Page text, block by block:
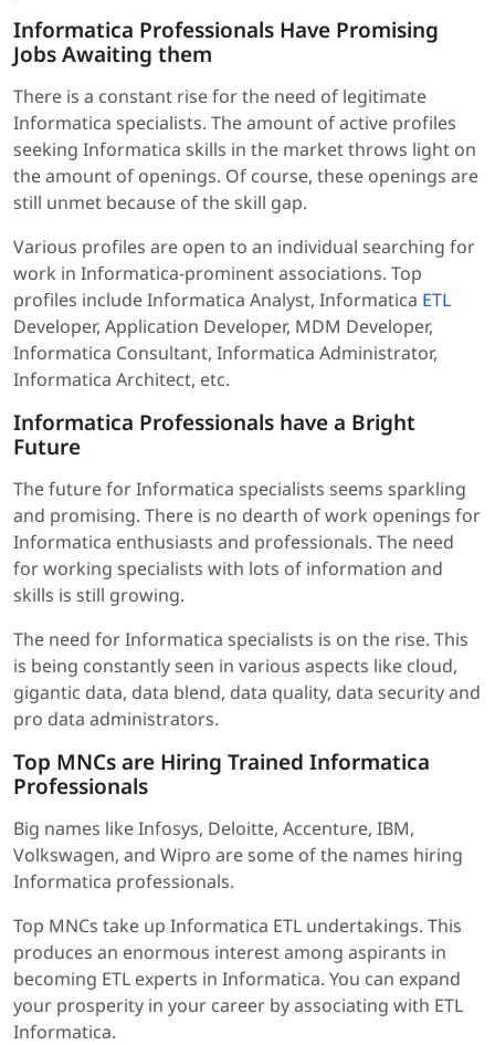
Informatica Professionals Have Promising
Jobs Awaiting them
There is a constant rise for the need of legitimate
Informatica specialists. The amount of active profiles
seeking Informatica skills in the market throws light on
the amount of openings. Of course, these openings are
still unmet because of the skill gap.
Various profiles are open to an individual searching for
work in Informatica-prominent associations. Top
profiles include Informatica Analyst, Informatica ETL
Developer, Application Developer, MDM Developer,
Informatica Consultant, Informatica Administrator,
Informatica Architect, etc.
Informatica Professionals have a Bright
Future
The future for Informatica specialists seems sparkling
and promising. There is no dearth of work openings for
Informatica enthusiasts and professionals. The need
for working specialists with lots of information and
skills is still growing.
The need for Informatica specialists is on the rise. This
is being constantly seen in various aspects like cloud,
gigantic data, data blend, data quality, data security and
pro data administrators.
Top MNCs are Hiring Trained Informatica
Professionals
Big names like Infosys, Deloitte, Accenture, IBM,
Volkswagen, and Wipro are some of the names hiring
Informatica professionals.
Top MNCs take up Informatica ETL undertakings. This
produces an enormous interest among aspirants in
becoming ETL experts in Informatica. You can expand
your prosperity in your career by associating with ETL
Informatica.